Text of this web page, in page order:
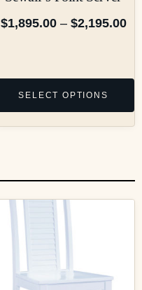
$1,895.00 – $2,195.00
SELECT OPTIONS